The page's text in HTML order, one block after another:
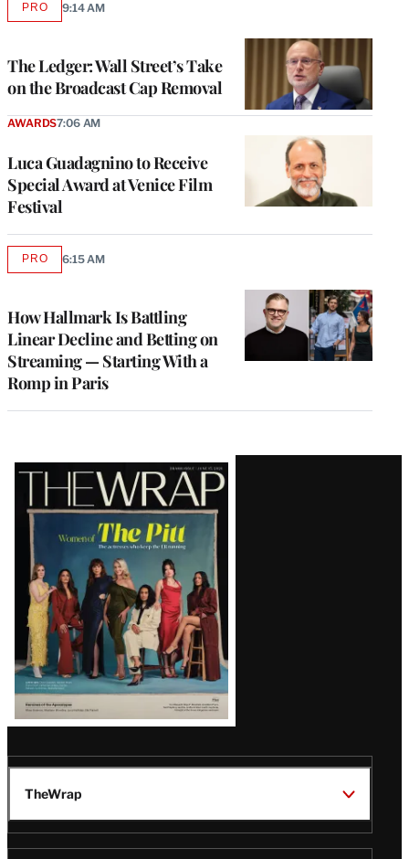
The Ledger: Wall Street’s Take
on the Broadcast Cap Removal
PROAVAILABLE
9:14 AM
Luca Guadagnino to Receive
Special Award at Venice Film
Festival
AWARDS7:06 AM
How Hallmark Is Battling
Linear Decline and Betting on
Streaming — Starting With a
Romp in Paris
PROAVAILABLE
6:15 AM
Latest
Magazine
Issue
TheWrap